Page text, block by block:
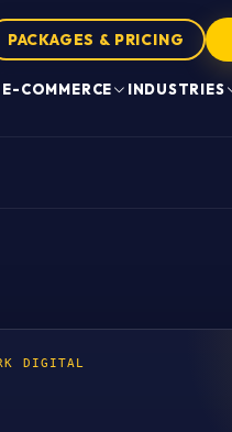
PACKAGES & PRICING
E-COMMERCE INDUSTRIES
DIGITAL